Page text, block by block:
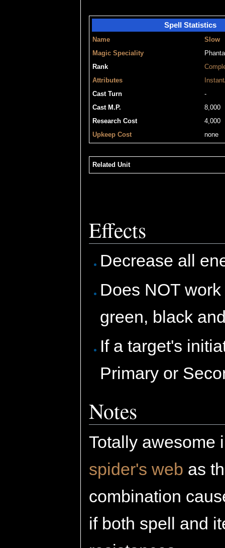
Spell Statistics
Name
Slow
Magic Speciality
Rank
Attributes
Cast Turn
-
Cast M.P.
8,000
Research Cost
4,000
Upkeep Cost
none
Related Unit
Effects
Decrease all
Does NOT
green, black
If a target's
Primary or
Notes
Totally awesome
spider's web as
combination
if both spell and